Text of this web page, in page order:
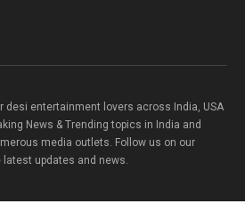
desi entertainment lovers across India, USA
News & Trending topics in India and
media outlets. Follow us on our
updates and news.